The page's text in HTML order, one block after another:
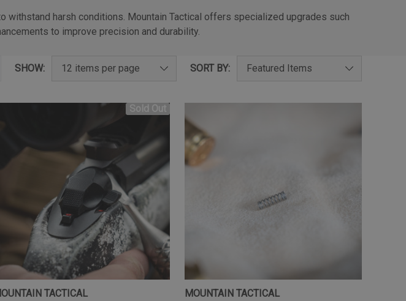
withstand harsh conditions. Mountain Tactical offers specialized upgrades such
to improve precision and durability.
SHOW: SORT BY:
TACTICAL
MOUNTAIN TACTICAL